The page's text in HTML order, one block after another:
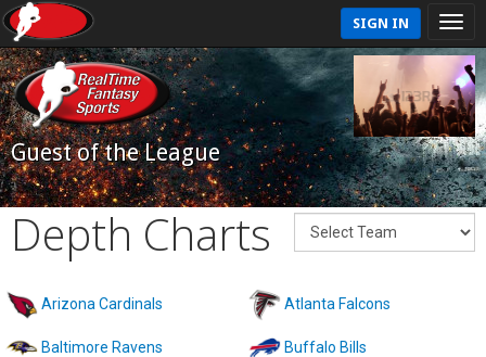
SIGN IN
Guest of the League
Depth Charts
Arizona Cardinals Atlanta Falcons
Baltimore Ravens Buffalo Bills